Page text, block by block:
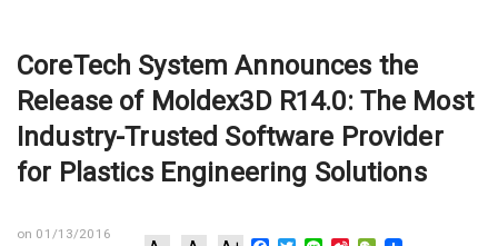
CoreTech System Announces the
Release of Moldex3D R14.0: The Most
Industry-Trusted Software Provider
for Plastics Engineering Solutions
on 01/13/2016